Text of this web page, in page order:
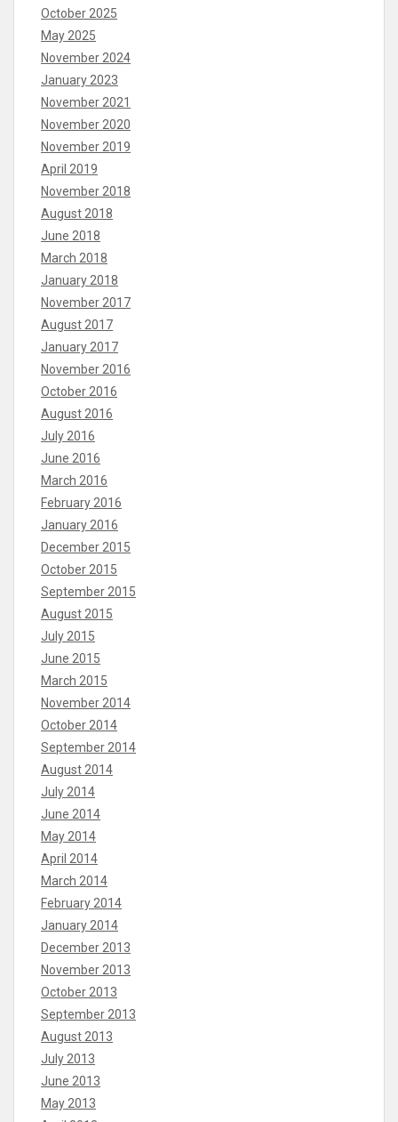
October 2025
May 2025
November 2024
January 2023
November 2021
November 2020
November 2019
April 2019
November 2018
August 2018
June 2018
March 2018
January 2018
November 2017
August 2017
January 2017
November 2016
October 2016
August 2016
July 2016
June 2016
March 2016
February 2016
January 2016
December 2015
October 2015
September 2015
August 2015
July 2015
June 2015
March 2015
November 2014
October 2014
September 2014
August 2014
July 2014
June 2014
May 2014
April 2014
March 2014
February 2014
January 2014
December 2013
November 2013
October 2013
September 2013
August 2013
July 2013
June 2013
May 2013